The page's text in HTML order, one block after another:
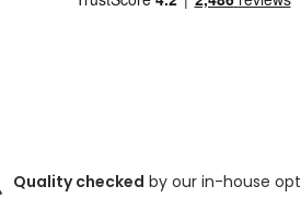
Quality checked by our in-house